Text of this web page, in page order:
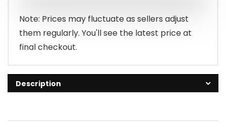
Note: Prices may fluctuate as sellers adjust
them regularly. You'll see the latest price at
final checkout.
Description